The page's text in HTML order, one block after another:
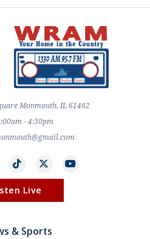
Monmouth, IL 61462
- 4:30pm
Live
& Sports